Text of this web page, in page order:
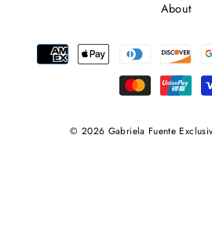
About
© 2026 Gabriela Fuente